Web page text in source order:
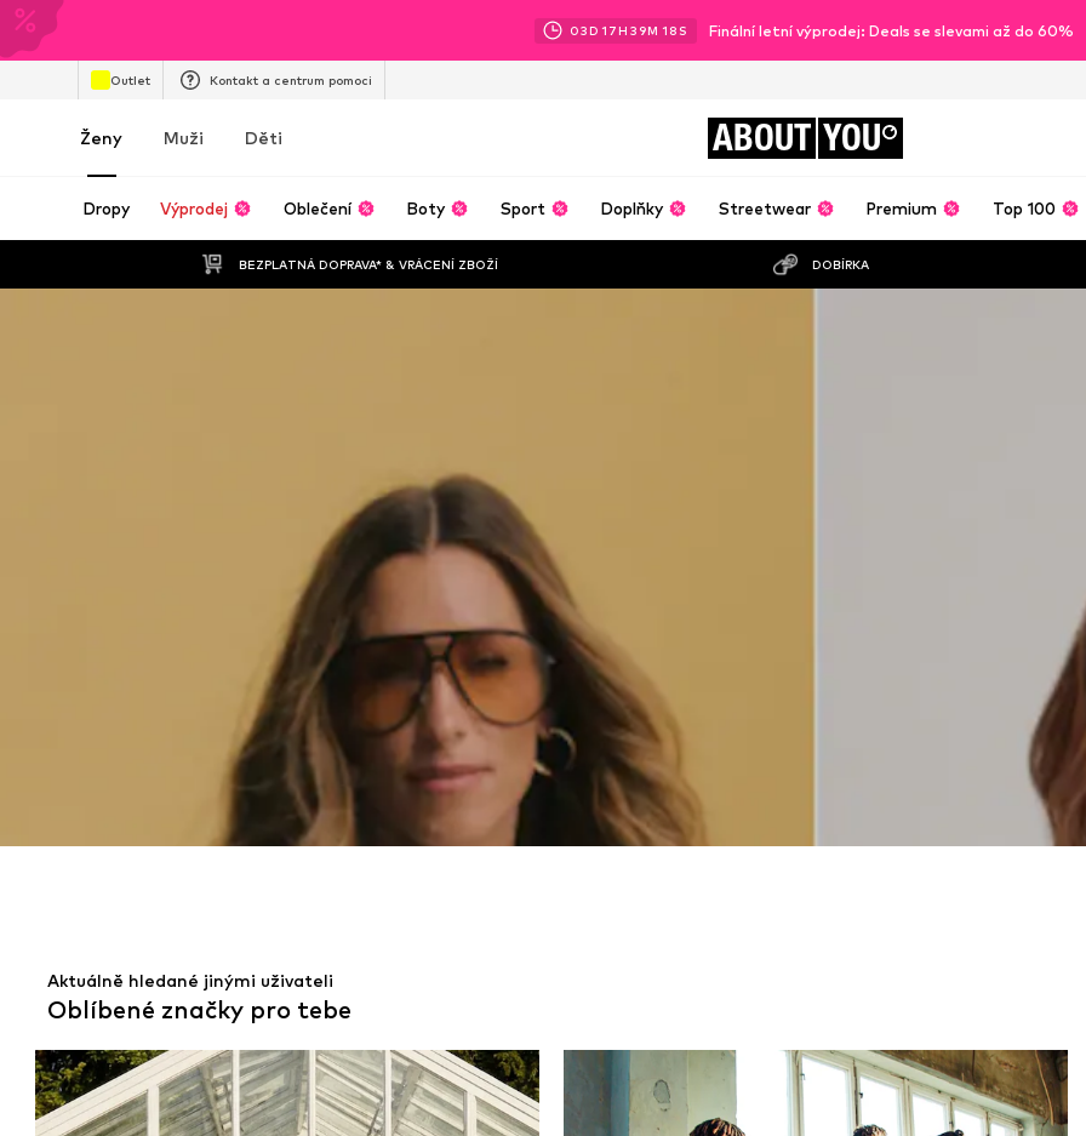
03D 17H 39M 16 S Finální letní výprodej: Deals se slevami až do 60%
Outlet Kontakt a centrum pomoci
Ženy Muži Děti ABOUT YOU
Dropy Výprodej Oblečení Boty Sport Doplňky Streetwear Premium Top 100
BEZPLATNÁ DOPRAVA* & VRÁCENÍ ZBOŽÍ DOBÍRKA
Aktuálně hledané jinými uživateli
Oblíbené značky pro tebe